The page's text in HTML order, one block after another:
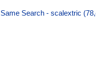
Same Search - scalextric